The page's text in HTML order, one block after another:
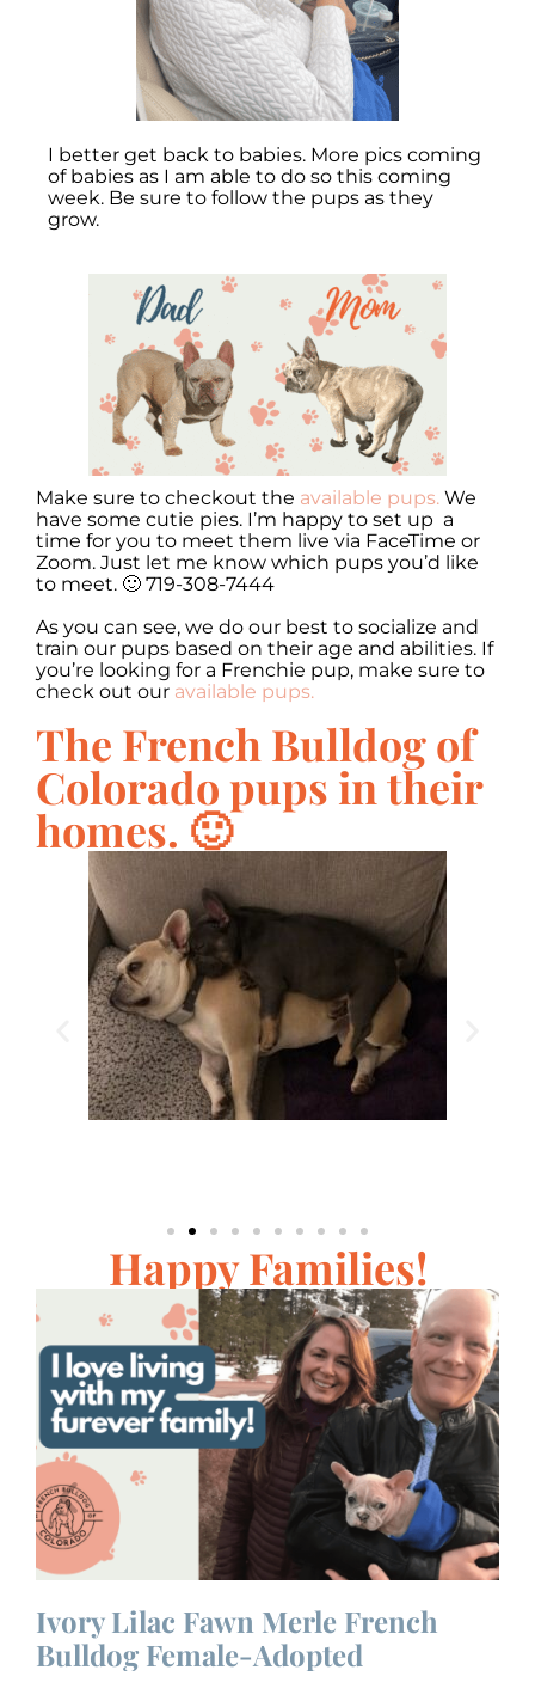
I better get back to babies. More pics coming
of babies as I am able to do so this coming
week. Be sure to follow the pups as they
grow.
Make sure to checkout the available pups. We
have some cutie pies. I’m happy to set up a
time for you to meet them live via FaceTime or
Zoom. Just let me know which pups you’d like
to meet. 🙂 719-308-7444
As you can see, we do our best to socialize and
train our pups based on their age and abilities. If
you’re looking for a Frenchie pup, make sure to
check out our available pups.
The French Bulldog of
Colorado pups in their
homes. 🙂
Happy Families!
Ivory Lilac Fawn Merle French
Bulldog Female-Adopted